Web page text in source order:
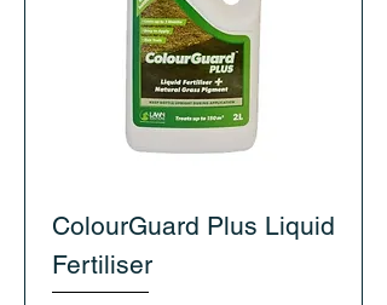
ColourGuard Plus Liquid
Fertiliser